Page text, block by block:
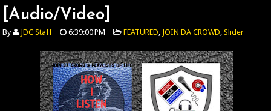
[Audio/Video]
By JDC Staff 6:39:00 PM FEATURED, JOIN DA CROWD,Slider